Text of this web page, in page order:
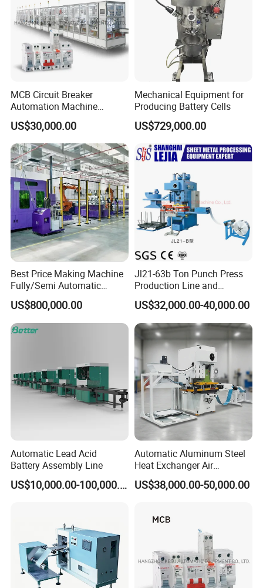
Electric Bicycle Battery Making Machine
Lithium Ion Battery EV Production Assembly
Line
MCB Circuit Breaker
Automation Machine
Production Line
US$30,000.00
Mechanical Equipment for
Producing Battery Cells
US$729,000.00
Best Price Making Machine
Fully/Semi Automatic
Lithium Ion Battery Module
Pack Assembly Production
Line for Ess Energy Storage
US$800,000.00
Jl21-63b Ton Punch Press
Production Line and
Stamping Mould for Air
Conditioner / Heat
Exchanger Fins
US$32,000.00-40,000.00
Automatic Lead Acid
Battery Assembly Line
US$10,000.00-100,000.00
Automatic Aluminum Steel
Heat Exchanger Air
Conditioner Punching Fin
Press Line
US$38,000.00-50,000.00